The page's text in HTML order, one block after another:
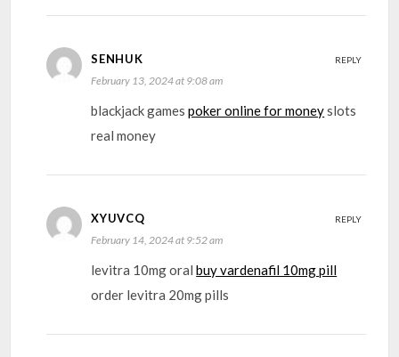
SENHUK
February 13, 2024 at 9:08 am
blackjack gamespoker online for moneyslots
real money
REPLY
XYUVCQ
February 14, 2024 at 9:52 am
levitra 10mg oralbuy vardenafil 10mg pill
order levitra 20mg pills
REPLY